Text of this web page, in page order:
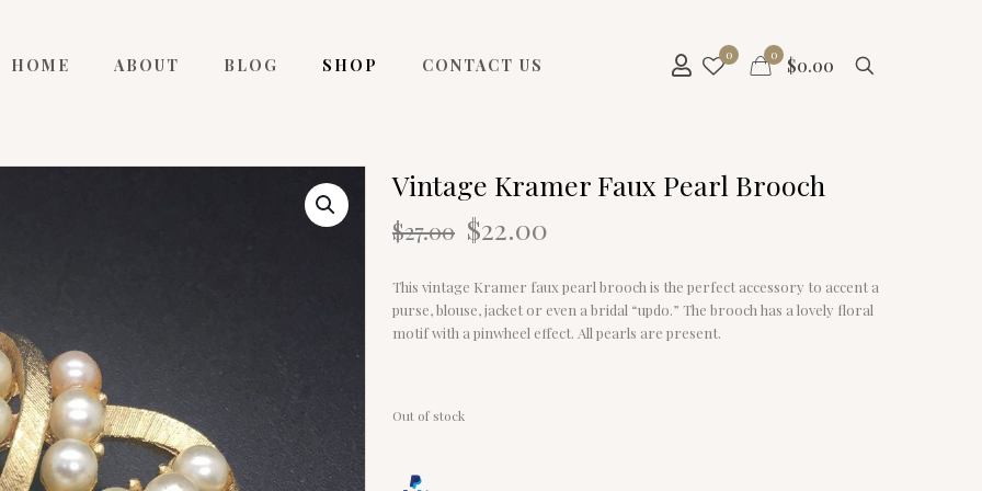
HOME ABOUT BLOG SHOP CONTACT US
0 0 $0.00
Vintage Kramer Faux Pearl Brooch
$27.00 Original
price
was:
$27.00.
$22.00
$22.00.
This vintage Kramer faux pearl brooch is the perfect accessory to accent a
purse, blouse, jacket or even a bridal “updo.” The brooch has a lovely floral
motif with a pinwheel effect. All pearls are present.
Out of stock